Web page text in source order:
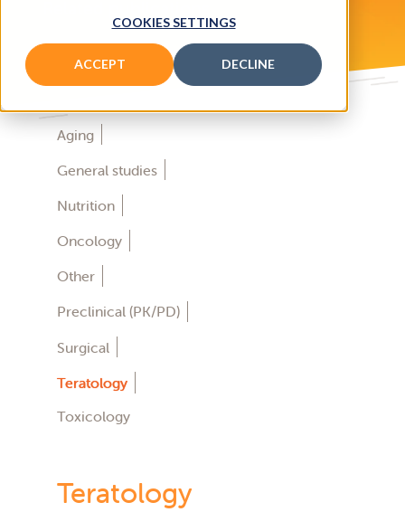
COOKIES SETTINGS
ACCEPT DECLINE
Aging
General studies
Nutrition
Oncology
Other
Preclinical (PK/PD)
Surgical
Teratology
Toxicology
Teratology